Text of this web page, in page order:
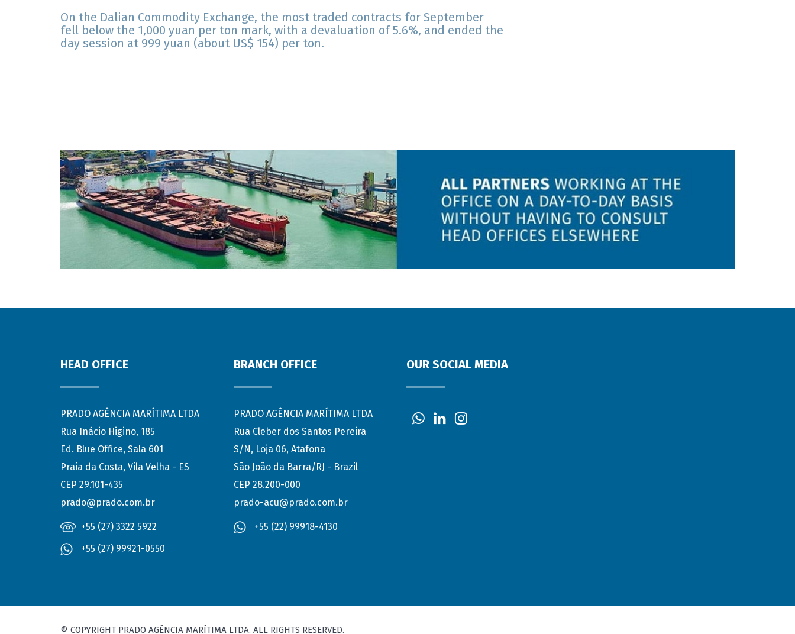
On the Dalian Commodity Exchange, the most traded contracts for September
fell below the 1,000 yuan per ton mark, with a devaluation of 5.6%, and ended the
day session at 999 yuan (about US$ 154) per ton.
HEAD OFFICE
PRADO AGÊNCIA MARÍTIMA LTDA
Rua Inácio Higino, 185
Ed. Blue Office, Sala 601
Praia da Costa, Vila Velha - ES
CEP 29.101-435
prado@prado.com.br
+55 (27) 3322 5922
+55 (27) 99921-0550
BRANCH OFFICE
PRADO AGÊNCIA MARÍTIMA LTDA
Rua Cleber dos Santos Pereira
S/N, Loja 06, Atafona
São João da Barra/RJ - Brazil
CEP 28.200-000
prado-acu@prado.com.br
+55 (22) 99918-4130
OUR SOCIAL MEDIA
© COPYRIGHT PRADO AGÊNCIA MARÍTIMA LTDA. ALL RIGHTS RESERVED.